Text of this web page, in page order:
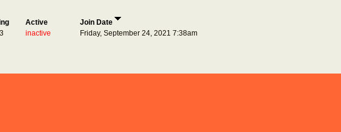
Active
Join Date
inactive Friday, September 24, 2021 7:38am